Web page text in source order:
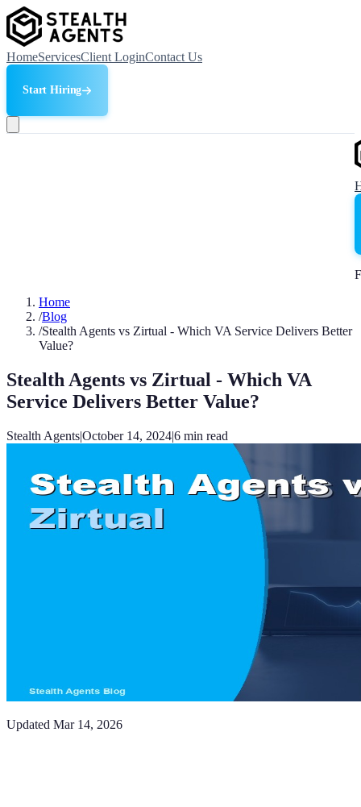
HomeServicesClient LoginContact Us
Start Hiring
Home
/Blog
/Stealth Agents vs Zirtual - Which VA Service Delivers Better
Value?
Stealth Agents vs Zirtual - Which VA
Service Delivers Better Value?
Stealth Agents|October 14, 2024|6 min read
Updated Mar 14, 2026